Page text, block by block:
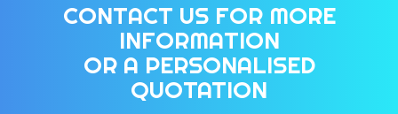
CONTACT US FOR MORE
INFORMATION
OR A PERSONALISED
QUOTATION